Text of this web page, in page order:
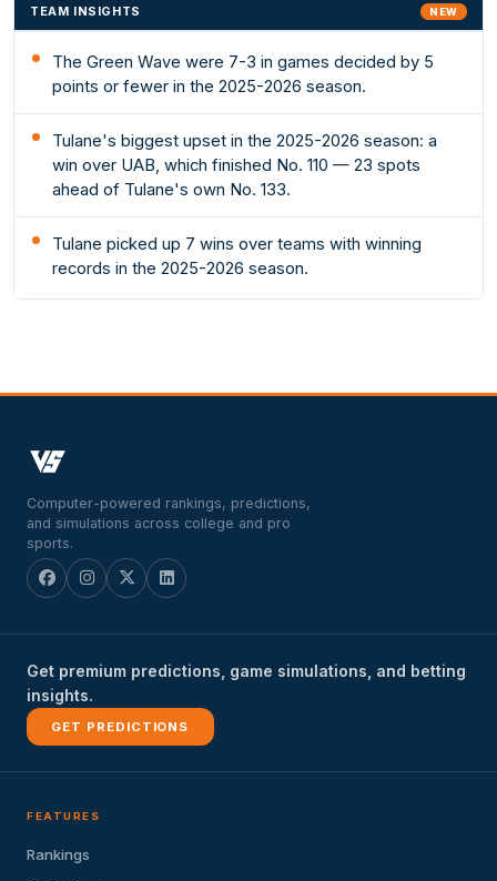
TEAM INSIGHTS NEW
The Green Wave were 7-3 in games decided by 5
points or fewer in the 2025-2026 season.
Tulane's biggest upset in the 2025-2026 season: a
win over UAB, which finished No. 110 — 23 spots
ahead of Tulane's own No. 133.
Tulane picked up 7 wins over teams with winning
records in the 2025-2026 season.
Computer-powered rankings, predictions,
and simulations across college and pro
sports.
Get premium predictions, game simulations, and betting
insights.
GET PREDICTIONS
FEATURES
Rankings